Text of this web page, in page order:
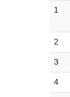
1
2
3
4